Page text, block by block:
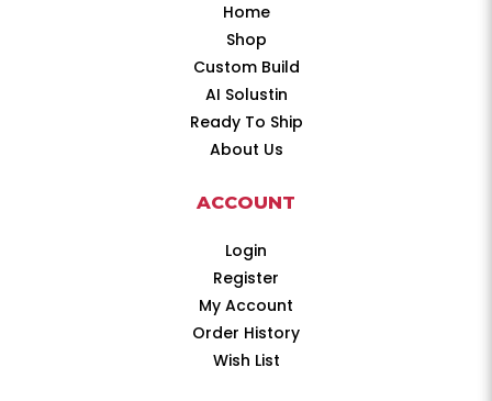
Home
Shop
Custom Build
AI Solustin
Ready To Ship
About Us
ACCOUNT
Login
Register
My Account
Order History
Wish List